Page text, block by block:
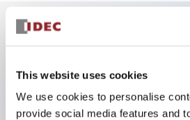
This website uses cookies
We use cookies to personalise
provide social media features and
Key Features
screw terminal, red color